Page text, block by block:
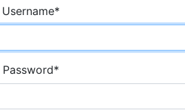
Username*
Password*